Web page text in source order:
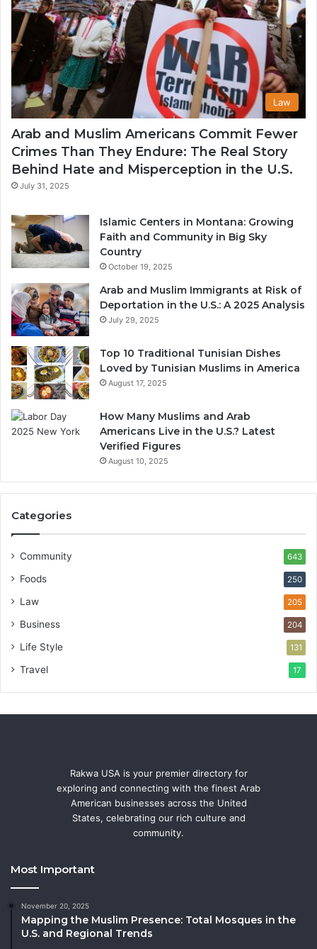
Law
Arab and Muslim Americans Commit Fewer
Crimes Than They Endure: The Real Story
Behind Hate and Misperception in the U.S.
July 31, 2025
Islamic Centers in Montana: Growing
Faith and Community in Big Sky
Country
October 19, 2025
Arab and Muslim Immigrants at Risk of
Deportation in the U.S.: A 2025 Analysis
July 29, 2025
Top 10 Traditional Tunisian Dishes
Loved by Tunisian Muslims in America
August 17, 2025
How Many Muslims and Arab
Americans Live in the U.S.? Latest
Verified Figures
August 10, 2025
Categories
Community 643
Foods 250
Law 205
Business 204
Life Style 131
Travel 17
Rakwa USA is your premier directory for
exploring and connecting with the finest Arab
American businesses across the United
States, celebrating our rich culture and
community.
Most Important
November 20, 2025
Mapping the Muslim Presence: Total Mosques in the
U.S. and Regional Trends